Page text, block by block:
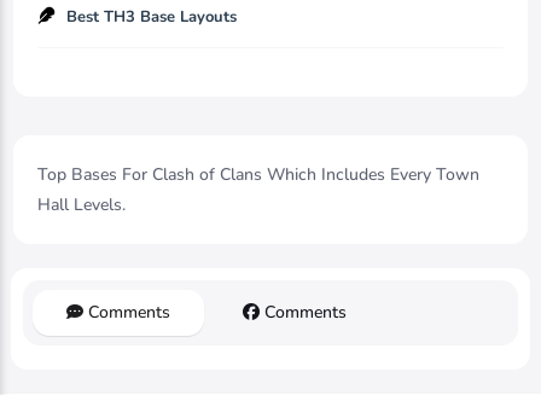
Best TH3 Base Layouts
Top Bases For Clash of Clans Which Includes Every Town
Hall Levels.
Comments Comments